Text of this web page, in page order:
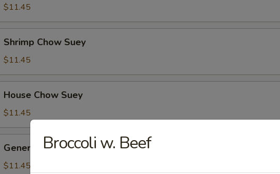
Suey
$11.45
Chow
Suey
Shrimp Chow Suey
$11.45
Chow
Suey
House Chow Suey
$11.45
Tso's
Chicken
General Tso's Chicken
$11.45
Broccoli w. Beef